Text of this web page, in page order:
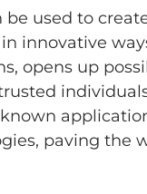
be used to
innovative
opens up
paving the